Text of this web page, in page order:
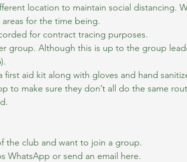
location to maintain social distancing.
for the time being.
for contract tracing purposes.
group. Although this is up to the group
first aid kit along with gloves and hand
to make sure they don’t all do the same
the club and want to join a group.
WhatsApp or send an email here.